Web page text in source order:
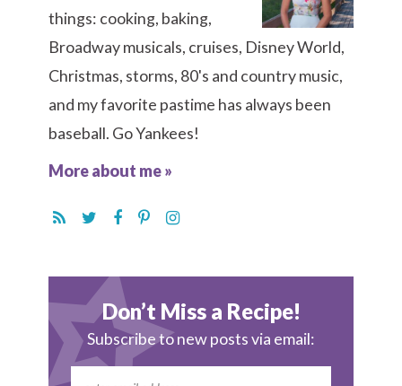
things: cooking, baking,
Broadway musicals, cruises, Disney World,
Christmas, storms, 80's and country music,
and my favorite pastime has always been
baseball. Go Yankees!
More about me »
Don’t Miss a Recipe!
Subscribe to new posts via email: